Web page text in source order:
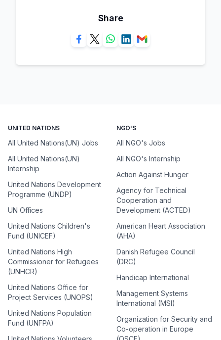
Share
UNITED NATIONS
All United Nations(UN) Jobs
All United Nations(UN)
Internship
United Nations Development
Programme (UNDP)
UN Offices
United Nations Children's
Fund (UNICEF)
United Nations High
Commissioner for Refugees
(UNHCR)
United Nations Office for
Project Services (UNOPS)
United Nations Population
Fund (UNFPA)
NGO'S
All NGO's Jobs
All NGO's Internship
Action Against Hunger
Agency for Technical
Cooperation and
Development (ACTED)
American Heart Association
(AHA)
Danish Refugee Council
(DRC)
Handicap International
Management Systems
International (MSI)
Organization for Security and
Co-operation in Europe